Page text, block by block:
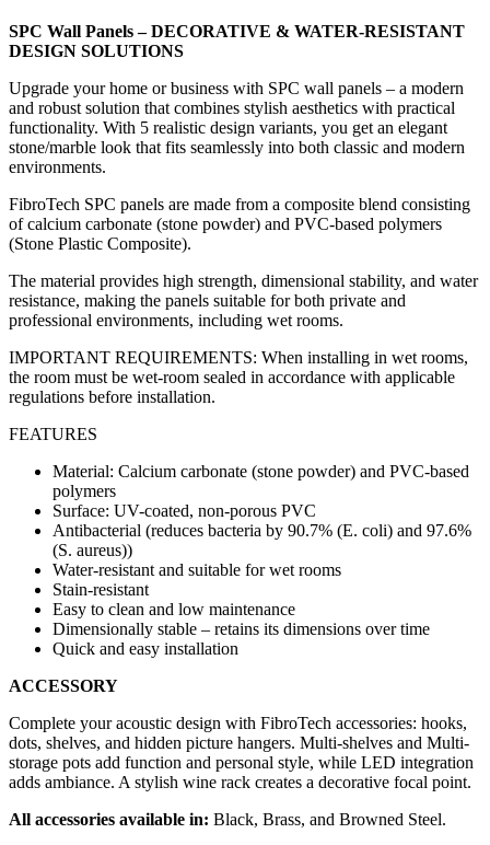
SPC Wall Panels – DECORATIVE & WATER-RESISTANT
DESIGN SOLUTIONS
Upgrade your home or business with SPC wall panels – a modern
and robust solution that combines stylish aesthetics with practical
functionality. With 5 realistic design variants, you get an elegant
stone/marble look that fits seamlessly into both classic and modern
environments.
FibroTech SPC panels are made from a composite blend consisting
of calcium carbonate (stone powder) and PVC-based polymers
(Stone Plastic Composite).
The material provides high strength, dimensional stability, and water
resistance, making the panels suitable for both private and
professional environments, including wet rooms.
IMPORTANT REQUIREMENTS: When installing in wet rooms,
the room must be wet-room sealed in accordance with applicable
regulations before installation.
FEATURES
Material: Calcium carbonate (stone powder) and PVC-based
polymers
Surface: UV-coated, non-porous PVC
Antibacterial (reduces bacteria by 90.7% (E. coli) and 97.6%
(S. aureus))
Water-resistant and suitable for wet rooms
Stain-resistant
Easy to clean and low maintenance
Dimensionally stable – retains its dimensions over time
Quick and easy installation
ACCESSORY
Complete your acoustic design with FibroTech accessories: hooks,
dots, shelves, and hidden picture hangers. Multi-shelves and Multi-
storage pots add function and personal style, while LED integration
adds ambiance. A stylish wine rack creates a decorative focal point.
All accessories available in: Black, Brass, and Browned Steel.